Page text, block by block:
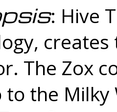
: Hive
The Zox
to the